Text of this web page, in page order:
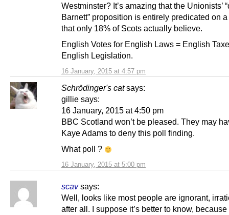
16 January, 2015 at 4:57 pm
Westminster? It’s amazing that the Unionists’
Barnett” proposition is entirely predicated on
that only 18% of Scots actually believe.
English Votes for English Laws = English
English Legislation.
Schrödinger's cat says:
16 January, 2015 at 5:00 pm
gillie says:
16 January, 2015 at 4:50 pm
BBC Scotland won’t be pleased. They may
Kaye Adams to deny this poll finding.
What poll ?
scav says:
Well, looks like most people are ignorant,
after all. I suppose it’s better to know,